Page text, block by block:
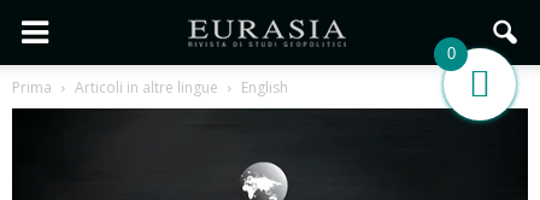
Prima Articoli in altre lingue English
0